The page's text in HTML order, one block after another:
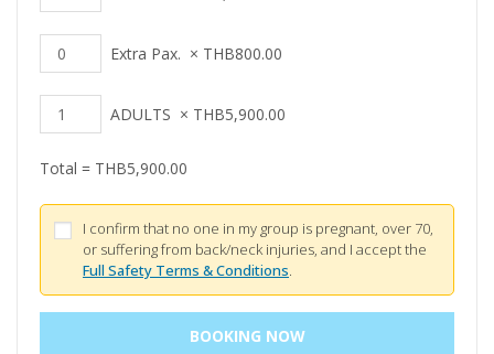
Extra Pax. × THB800.00
ADULTS × THB5,900.00
Total = THB5,900.00
I confirm that no one in my group is pregnant, over 70,
or suffering from back/neck injuries, and I accept the
Full Safety Terms & Conditions.